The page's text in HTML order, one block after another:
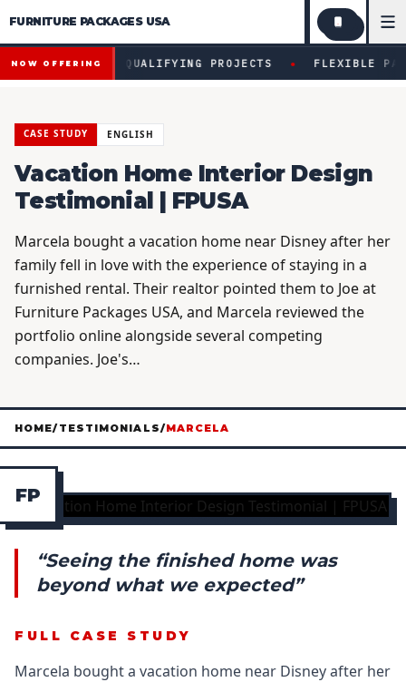
FP
FURNITURE PACKAGES USA
Financing available for qualifying projects · Flexible
NOW OFFERINGFOR QUALIFYING PROJECTS FLEXIBLE
CASE STUDY ENGLISH
Vacation Home Interior Design
Testimonial | FPUSA
Marcela bought a vacation home near Disney after her
family fell in love with the experience of staying in a
furnished rental. Their realtor pointed them to Joe at
Furniture Packages USA, and Marcela reviewed the
portfolio online alongside several competing
companies. Joe's…
HOME/TESTIMONIALS/MARCELA
“Seeing the finished home was
beyond what we expected”
FULL CASE STUDY
Marcela bought a vacation home near Disney after her